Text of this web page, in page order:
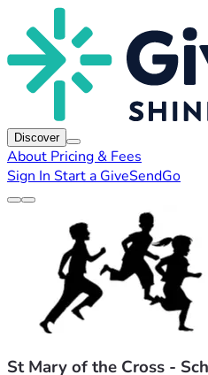
Discover
About Pricing & Fees
Sign In Start a GiveSendGo
St Mary of the Cross -